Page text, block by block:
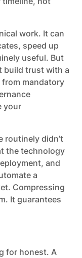
work. It can
speed up
useful. But
build trust with a
from mandatory
your
routinely didn’t
the technology
and
a
Compressing
It guarantees
for honest. A